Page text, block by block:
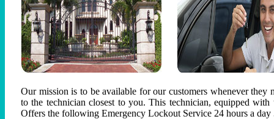
Our mission is to be available for our customers whenever they
to the technician closest to you. This technician, equipped
Offers the following Emergency Lockout Service 24 hours a day